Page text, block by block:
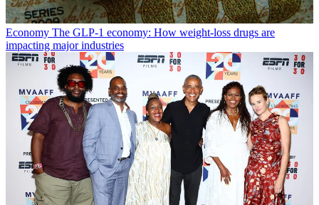
Economy The GLP-1 economy: How weight-loss drugs are
impacting major industries